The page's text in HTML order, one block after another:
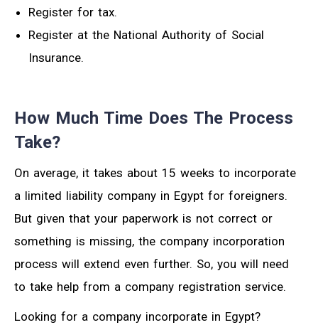
Register for tax.
Register at the National Authority of Social
Insurance.
How Much Time Does The Process
Take?
On average, it takes about 15 weeks to incorporate
a limited liability company in Egypt for foreigners.
But given that your paperwork is not correct or
something is missing, the company incorporation
process will extend even further. So, you will need
to take help from a company registration service.
Looking for a company incorporate in Egypt?